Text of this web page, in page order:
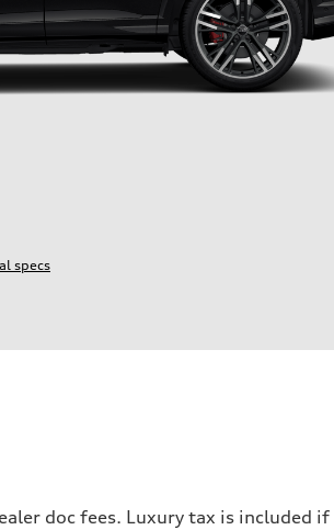
specs
doc fees. Luxury tax is included